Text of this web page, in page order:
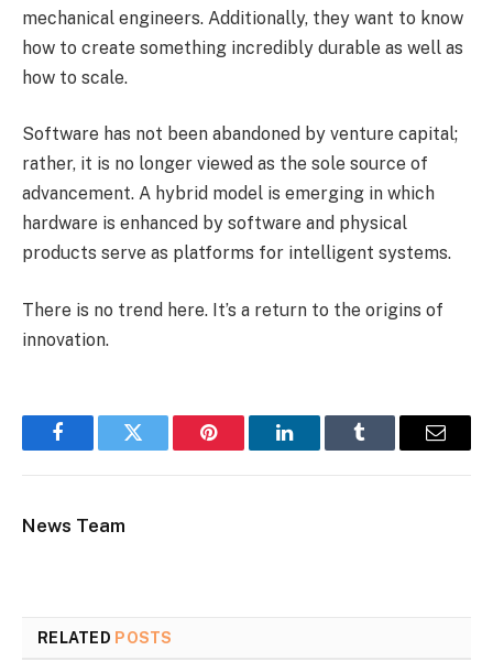
mechanical engineers. Additionally, they want to know
how to create something incredibly durable as well as
how to scale.
Software has not been abandoned by venture capital;
rather, it is no longer viewed as the sole source of
advancement. A hybrid model is emerging in which
hardware is enhanced by software and physical
products serve as platforms for intelligent systems.
There is no trend here. It’s a return to the origins of
innovation.
FacebookTwitter Pinterest LinkedInTumblr Email
News Team
RELATED POSTS